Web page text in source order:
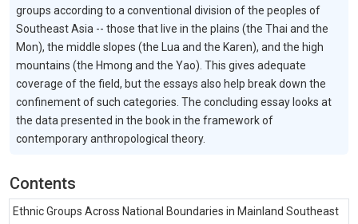
groups according to a conventional division of the peoples of
Southeast Asia -- those that live in the plains (the Thai and the
Mon), the middle slopes (the Lua and the Karen), and the high
mountains (the Hmong and the Yao). This gives adequate
coverage of the field, but the essays also help break down the
confinement of such categories. The concluding essay looks at
the data presented in the book in the framework of
contemporary anthropological theory.
Contents
Ethnic Groups Across National Boundaries in Mainland Southeast